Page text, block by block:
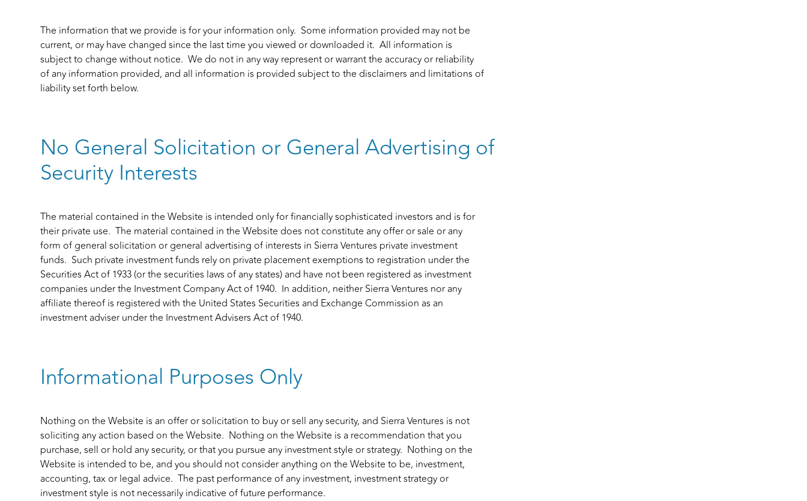
The information that we provide is for your information only. Some information provided may not be
current, or may have changed since the last time you viewed or downloaded it. All information is
subject to change without notice. We do not in any way represent or warrant the accuracy or reliability
of any information provided, and all information is provided subject to the disclaimers and limitations of
liability set forth below.
No General Solicitation or General Advertising of
Security Interests
The material contained in the Website is intended only for financially sophisticated investors and is for
their private use. The material contained in the Website does not constitute any offer or sale or any
form of general solicitation or general advertising of interests in Sierra Ventures private investment
funds. Such private investment funds rely on private placement exemptions to registration under the
Securities Act of 1933 (or the securities laws of any states) and have not been registered as investment
companies under the Investment Company Act of 1940. In addition, neither Sierra Ventures nor any
affiliate thereof is registered with the United States Securities and Exchange Commission as an
investment adviser under the Investment Advisers Act of 1940.
Informational Purposes Only
Nothing on the Website is an offer or solicitation to buy or sell any security, and Sierra Ventures is not
soliciting any action based on the Website. Nothing on the Website is a recommendation that you
purchase, sell or hold any security, or that you pursue any investment style or strategy. Nothing on the
Website is intended to be, and you should not consider anything on the Website to be, investment,
accounting, tax or legal advice. The past performance of any investment, investment strategy or
investment style is not necessarily indicative of future performance.